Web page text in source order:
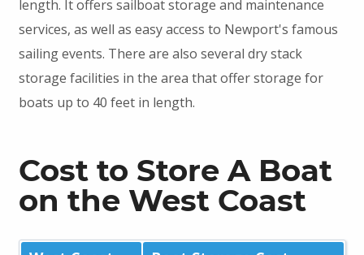
length. It offers sailboat storage and maintenance
services, as well as easy access to Newport's famous
sailing events. There are also several dry stack
storage facilities in the area that offer storage for
boats up to 40 feet in length.
Cost to Store A Boat
on the West Coast